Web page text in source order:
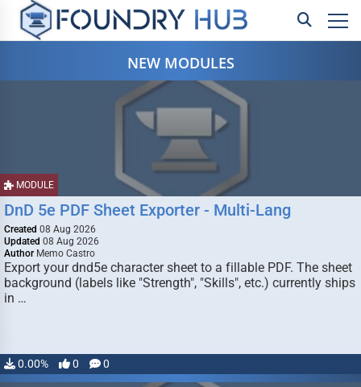
NEW MODULES
MODULE
DnD 5e PDF Sheet Exporter - Multi-Lang
Created 08 Aug 2026
Updated 08 Aug 2026
Author Memo Castro
Export your dnd5e character sheet to a fillable PDF. The sheet
background (labels like "Strength", "Skills", etc.) currently ships
in …
0.00% 0 0